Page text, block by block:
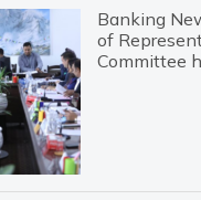
Banking
of
Committee